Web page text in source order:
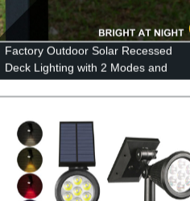
Factory Outdoor Solar Recessed
Deck Lighting with 2 Modes and
for Patio, Garden & Yard - Buy Now!